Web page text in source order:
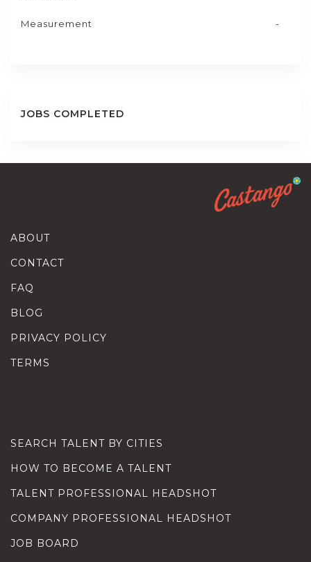
Measurement -
JOBS COMPLETED
ABOUT
CONTACT
FAQ
BLOG
PRIVACY POLICY
TERMS
SEARCH TALENT BY CITIES
HOW TO BECOME A TALENT
TALENT PROFESSIONAL HEADSHOT
COMPANY PROFESSIONAL HEADSHOT
JOB BOARD